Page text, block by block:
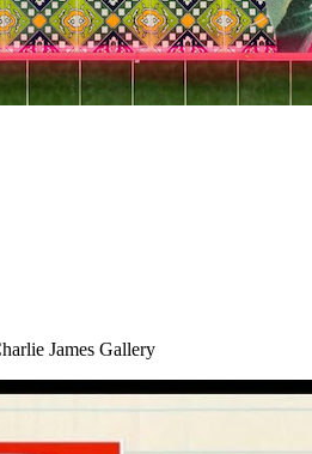
James Gallery